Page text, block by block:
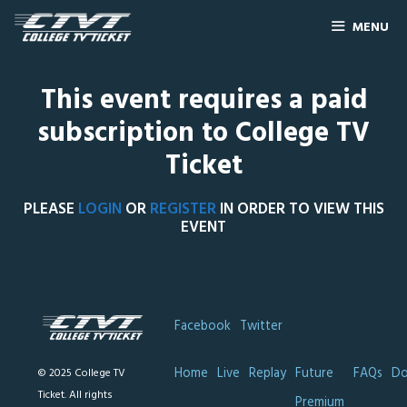
MENU
This event requires a paid
subscription to College TV
Ticket
PLEASE LOGIN ORREGISTERIN ORDER TO VIEW THIS
EVENT
© 2025 College TV
Ticket. All rights
Facebook Twitter
Home Live Replay Future
FAQs